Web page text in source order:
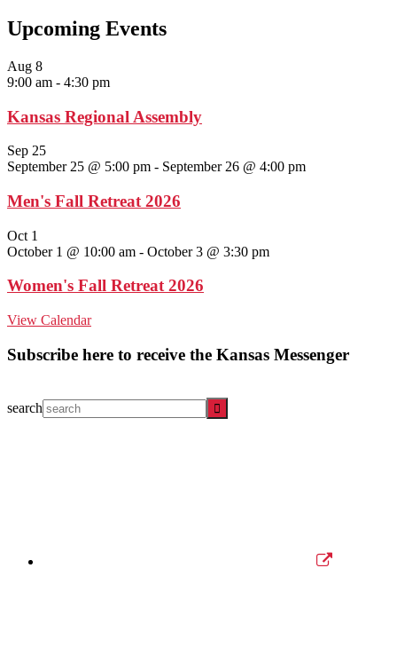
Upcoming Events
Aug 8
9:00 am - 4:30 pm
Kansas Regional Assembly
Sep 25
September 25 @ 5:00 pm - September 26 @ 4:00 pm
Men's Fall Retreat 2026
Oct 1
October 1 @ 10:00 am - October 3 @ 3:30 pm
Women's Fall Retreat 2026
View Calendar
Subscribe here to receive the Kansas Messenger
search